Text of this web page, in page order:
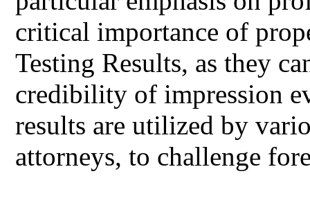
critical importance of
Testing Results, as they
credibility of impression
results are utilized by
attorneys, to challenge